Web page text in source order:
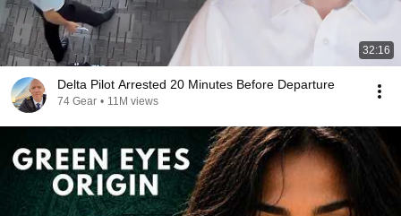
32:16
Delta Pilot Arrested 20 Minutes Before Departure
74 Gear • 11M views